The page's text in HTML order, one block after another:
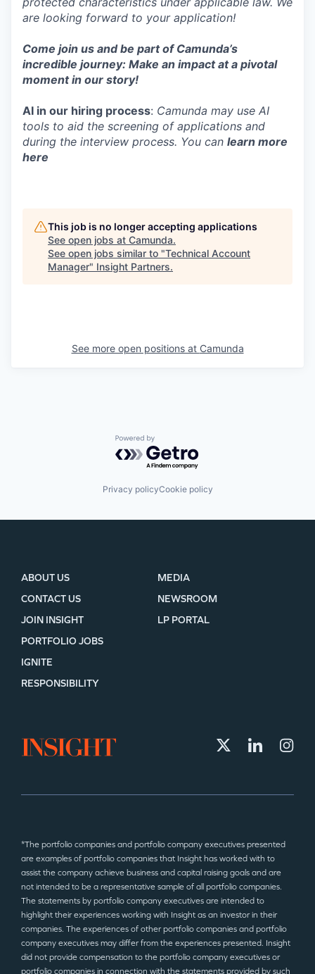
are looking forward to your application!
Come join us and be part of Camunda’s
incredible journey: Make an impact at a pivotal
moment in our story!
AI in our hiring process: Camunda may use AI
tools to aid the screening of applications and
during the interview process. You can learn more
here
This job is no longer accepting applications
See open jobs at Camunda.
See open jobs similar to "Technical Account
Manager" Insight Partners.
See more open positions at Camunda
Powered by Getro.com
Privacy policyCookie policy
ABOUT US
CONTACT US
JOIN INSIGHT
MEDIA
NEWSROOM
LP PORTAL
PORTFOLIO JOBS
IGNITE
RESPONSIBILITY
*The portfolio companies and portfolio company executives presented
are examples of portfolio companies that Insight has worked with to
assist the company achieve business and capital raising goals and are
not intended to be a representative sample of all portfolio companies.
The statements by portfolio company executives are intended to
highlight their experiences working with Insight as an investor in their
companies. The experiences of other portfolio companies and portfolio
company executives may differ from the experiences presented. Insight
did not provide compensation to the portfolio company executives or
portfolio companies in connection with the statements provided by such